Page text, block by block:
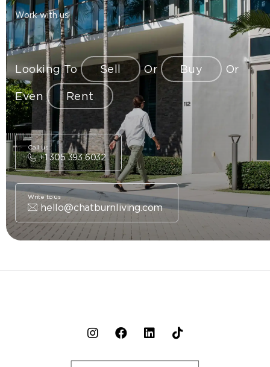
Work with us
Looking To Sell Or Buy Or
Even Rent
+1 305 393 6032
Call us
hello@chatburnliving.com
Write to us